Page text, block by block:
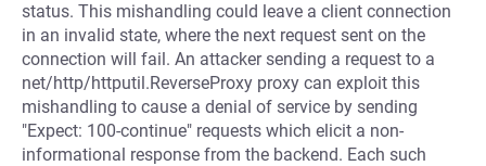
status. This mishandling could leave a client connection
in an invalid state, where the next request sent on the
connection will fail. An attacker sending a request to a
net/http/httputil.ReverseProxy proxy can exploit this
mishandling to cause a denial of service by sending
"Expect: 100-continue" requests which elicit a non-
informational response from the backend. Each such